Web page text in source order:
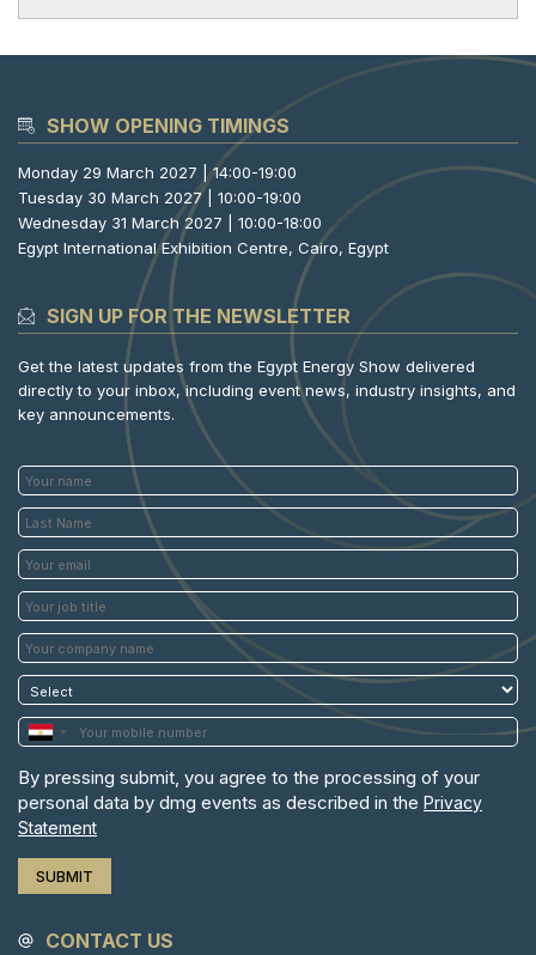
SHOW OPENING TIMINGS
Monday 29 March 2027 | 14:00-19:00
Tuesday 30 March 2027 | 10:00-19:00
Wednesday 31 March 2027 | 10:00-18:00
Egypt International Exhibition Centre, Cairo, Egypt
SIGN UP FOR THE NEWSLETTER
Get the latest updates from the Egypt Energy Show delivered
directly to your inbox, including event news, industry insights, and
key announcements.
By pressing submit, you agree to the processing of your
personal data by dmg events as described in the Privacy
Statement
CONTACT US